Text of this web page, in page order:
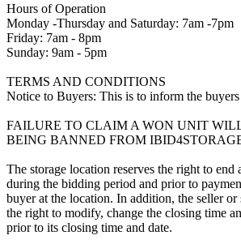
Hours of Operation
Monday -Thursday and Saturday: 7am -7pm
Friday: 7am - 8pm
Sunday: 9am - 5pm
TERMS AND CONDITIONS
Notice to Buyers: This is to inform the
FAILURE TO CLAIM A WON UNIT
BEING BANNED FROM
The storage location reserves the right to end
during the bidding period and prior to
buyer at the location. In addition, the seller or
the right to modify, change the closing time
prior to its closing time and date.